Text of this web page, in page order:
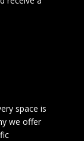
space is
we offer